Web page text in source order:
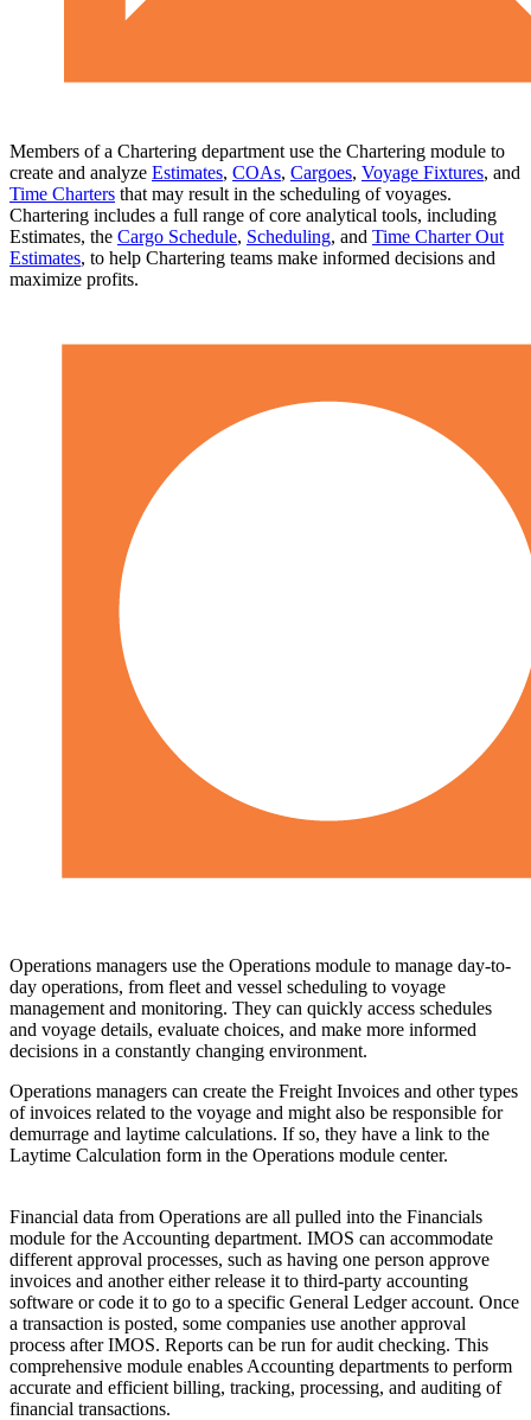
Members of a Chartering department use the Chartering module to
create and analyze Estimates, COAs, Cargoes, Voyage Fixtures, and
Time Charters that may result in the scheduling of voyages.
Chartering includes a full range of core analytical tools, including
Estimates, the Cargo Schedule, Scheduling, and Time Charter Out
Estimates, to help Chartering teams make informed decisions and
maximize profits.
Operations managers use the Operations module to manage day-to-
day operations, from fleet and vessel scheduling to voyage
management and monitoring. They can quickly access schedules
and voyage details, evaluate choices, and make more informed
decisions in a constantly changing environment.
Operations managers can create the Freight Invoices and other types
of invoices related to the voyage and might also be responsible for
demurrage and laytime calculations. If so, they have a link to the
Laytime Calculation form in the Operations module center.
Financial data from Operations are all pulled into the Financials
module for the Accounting department. IMOS can accommodate
different approval processes, such as having one person approve
invoices and another either release it to third-party accounting
software or code it to go to a specific General Ledger account. Once
a transaction is posted, some companies use another approval
process after IMOS. Reports can be run for audit checking. This
comprehensive module enables Accounting departments to perform
accurate and efficient billing, tracking, processing, and auditing of
financial transactions.